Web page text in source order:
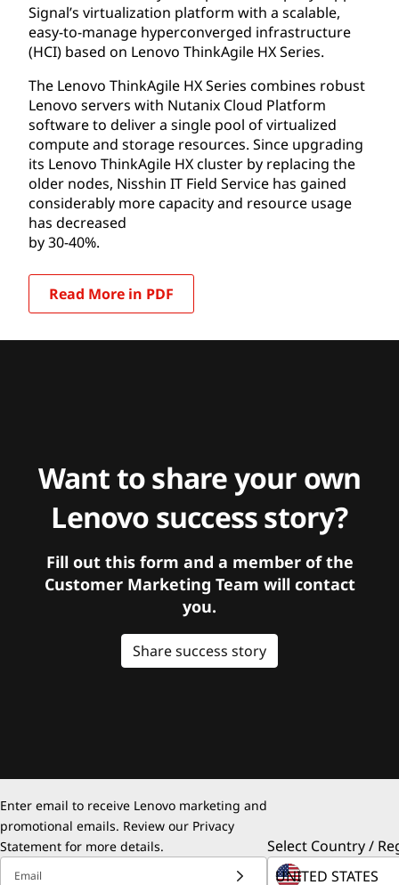
Signal’s virtualization platform with a scalable,
easy-to-manage hyperconverged infrastructure
(HCI) based on Lenovo ThinkAgile HX Series.
The Lenovo ThinkAgile HX Series combines robust
Lenovo servers with Nutanix Cloud Platform
software to deliver a single pool of virtualized
compute and storage resources. Since upgrading
its Lenovo ThinkAgile HX cluster by replacing the
older nodes, Nisshin IT Field Service has gained
considerably more capacity and resource usage
has decreased
by 30-40%.
Read More in PDF
Want to share your own
Lenovo success story?
Fill out this form and a member of the
Customer Marketing Team will contact
you.
Share success story
Enter email to receive Lenovo marketing and
promotional emails. Review our Privacy
Statement for more details.
Email
Select Country /